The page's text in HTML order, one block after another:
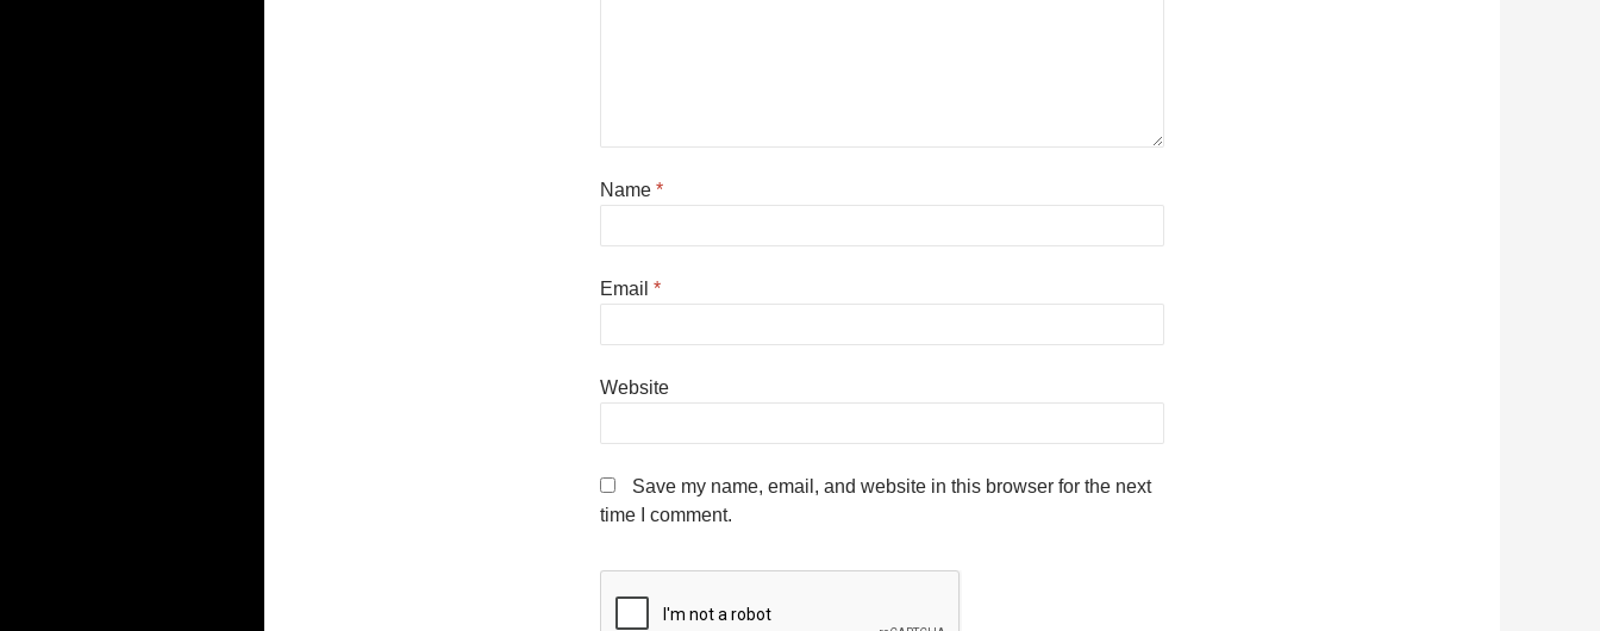
Name *
Email *
Website
Save my name, email, and website in this browser for the next
time I comment.